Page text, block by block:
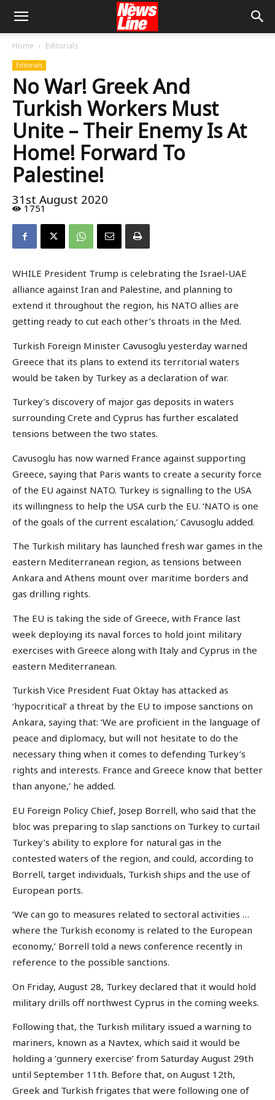
Home Editorials
Editorials
No War! Greek And
Turkish Workers Must
Unite – Their Enemy Is At
Home! Forward To
Palestine!
31st August 2020
1751
WHILE President Trump is celebrating the Israel-UAE
alliance against Iran and Palestine, and planning to
extend it throughout the region, his NATO allies are
getting ready to cut each other’s throats in the Med.
Turkish Foreign Minister Cavusoglu yesterday warned
Greece that its plans to extend its territorial waters
would be taken by Turkey as a declaration of war.
Turkey’s discovery of major gas deposits in waters
surrounding Crete and Cyprus has further escalated
tensions between the two states.
Cavusoglu has now warned France against supporting
Greece, saying that Paris wants to create a security force
of the EU against NATO. Turkey is signalling to the USA
its willingness to help the USA curb the EU. ‘NATO is one
of the goals of the current escalation,’ Cavusoglu added.
The Turkish military has launched fresh war games in the
eastern Mediterranean region, as tensions between
Ankara and Athens mount over maritime borders and
gas drilling rights.
The EU is taking the side of Greece, with France last
week deploying its naval forces to hold joint military
exercises with Greece along with Italy and Cyprus in the
eastern Mediterranean.
Turkish Vice President Fuat Oktay has attacked as
‘hypocritical’ a threat by the EU to impose sanctions on
Ankara, saying that: ‘We are proficient in the language of
peace and diplomacy, but will not hesitate to do the
necessary thing when it comes to defending Turkey’s
rights and interests. France and Greece know that better
than anyone,’ he added.
EU Foreign Policy Chief, Josep Borrell, who said that the
bloc was preparing to slap sanctions on Turkey to curtail
Turkey’s ability to explore for natural gas in the
contested waters of the region, and could, according to
Borrell, target individuals, Turkish ships and the use of
European ports.
‘We can go to measures related to sectoral activities …
where the Turkish economy is related to the European
economy,’ Borrell told a news conference recently in
reference to the possible sanctions.
On Friday, August 28, Turkey declared that it would hold
military drills off northwest Cyprus in the coming weeks.
Following that, the Turkish military issued a warning to
mariners, known as a Navtex, which said it would be
holding a ‘gunnery exercise’ from Saturday August 29th
until September 11th. Before that, on August 12th,
Greek and Turkish frigates that were following one of